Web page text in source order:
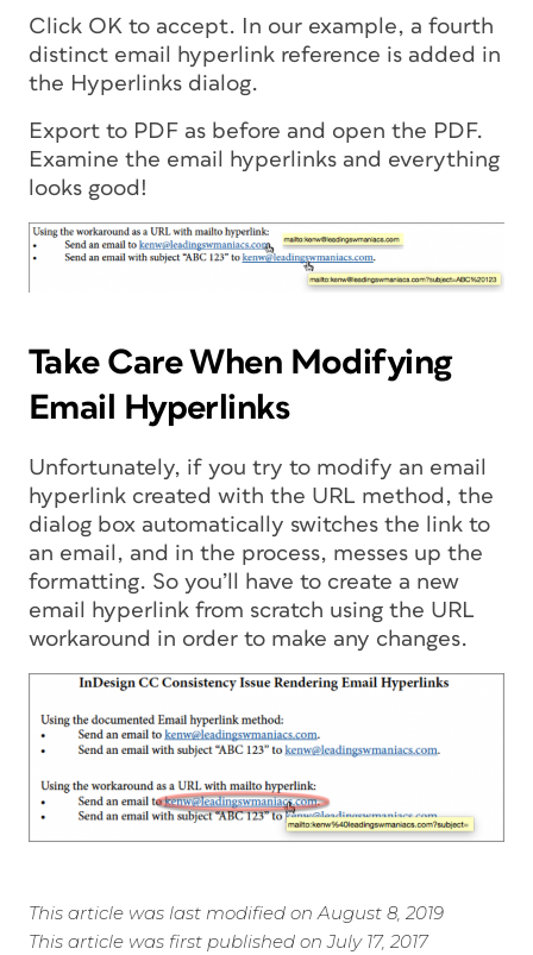
Click OK to accept. In our example, a fourth
distinct email hyperlink reference is added in
the Hyperlinks dialog.
Export to PDF as before and open the PDF.
Examine the email hyperlinks and everything
looks good!
Take Care When Modifying
Email Hyperlinks
Unfortunately, if you try to modify an email
hyperlink created with the URL method, the
dialog box automatically switches the link to
an email, and in the process, messes up the
formatting. So you’ll have to create a new
email hyperlink from scratch using the URL
workaround in order to make any changes.
This article was last modified on August 8, 2019
This article was first published on July 17, 2017